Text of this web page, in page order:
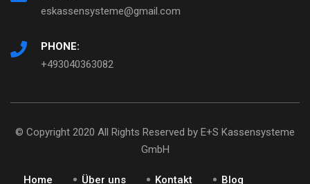
eskassensysteme@gmail.com
PHONE:
+493040363082
© Copyright 2020 All Rights Reserved by E+S Kassensysteme
GmbH
Home Über uns Kontakt Blog